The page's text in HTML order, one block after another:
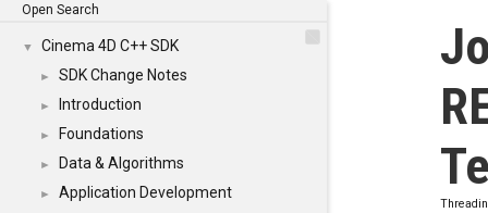
Open Search
▼ Cinema 4D C++ SDK
► SDK Change Notes
► Introduction
► Foundations
► Data & Algorithms
► Application Development